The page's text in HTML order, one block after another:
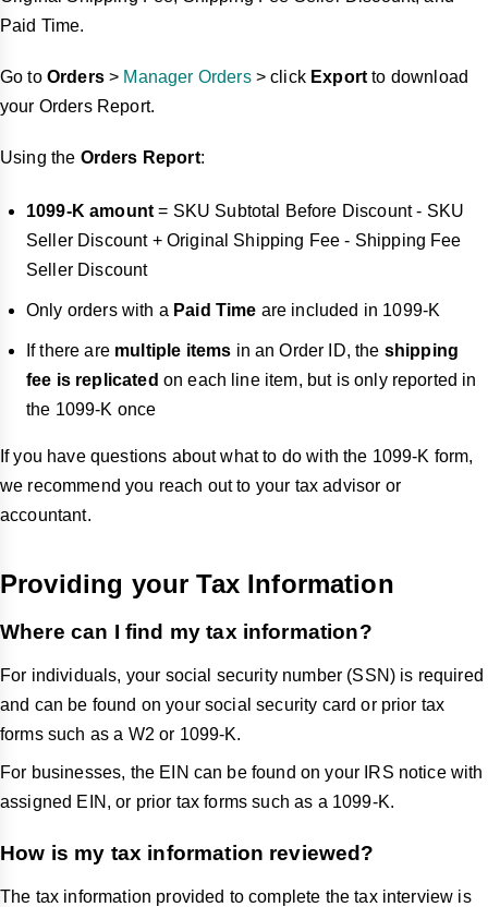
Paid Time.
Go to Orders> Manager Orders> clickExportto download
your Orders Report.
Using the Orders Report:
1099-K amount = SKU Subtotal Before Discount - SKU
Seller Discount + Original Shipping Fee - Shipping Fee
Seller Discount
Only orders with a Paid Time are included in 1099-K
If there are multiple items in an Order ID, the shipping
fee is replicated on each line item, but is only reported in
the 1099-K once
If you have questions about what to do with the 1099-K form,
we recommend you reach out to your tax advisor or
accountant.
Providing your Tax Information
Where can I find my tax information?
For individuals, your social security number (SSN) is required
and can be found on your social security card or prior tax
forms such as a W2 or 1099-K.
For businesses, the EIN can be found on your IRS notice with
assigned EIN, or prior tax forms such as a 1099-K.
How is my tax information reviewed?
The tax information provided to complete the tax interview is